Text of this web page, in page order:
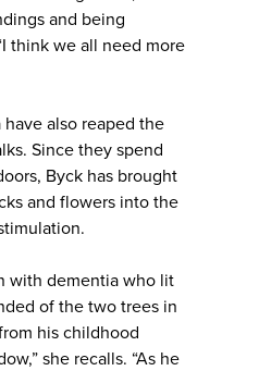
and being
think we all need more
also reaped the
Since they spend
Byck has brought
and flowers into the
with dementia who lit
of the two trees in
his childhood
she recalls. “As he